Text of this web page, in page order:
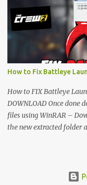
Download Link:- "
sure Complete Step 1
Download Button.
Download Checking you
Media:- ...
How to Fix Battleye
How to FIX Battleye
DOWNLOAD Once done
files using WinRAR –
the new extracted folder
then come back and